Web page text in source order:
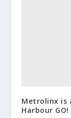
Metrolinx is
Harbour GO!